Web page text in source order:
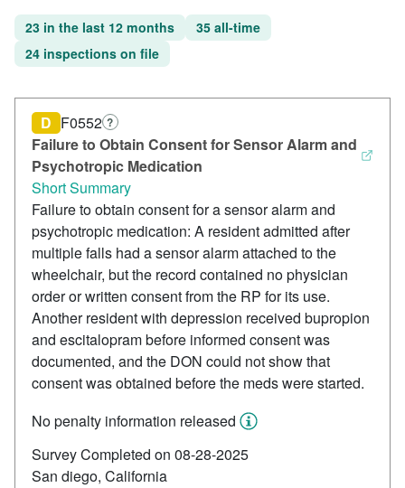
23 in the last 12 months
35 all-time
24 inspections on file
Failure to Obtain Consent for Sensor Alarm and
Psychotropic Medication
D F0552 ?
Short Summary
Failure to obtain consent for a sensor alarm and
psychotropic medication: A resident admitted after
multiple falls had a sensor alarm attached to the
wheelchair, but the record contained no physician
order or written consent from the RP for its use.
Another resident with depression received bupropion
and escitalopram before informed consent was
documented, and the DON could not show that
consent was obtained before the meds were started.
No penalty information released
Survey Completed on 08-28-2025
San diego, California